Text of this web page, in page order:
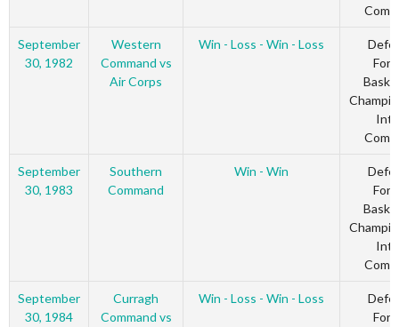
September
30, 1982
Western
Command vs
Air Corps
Win - Loss - Win - Loss
September
30, 1983
Southern
Command
Win - Win
September
30, 1984
Curragh
Command vs
Win - Loss - Win - Loss